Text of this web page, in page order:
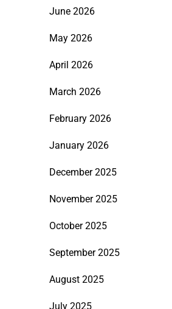
June 2026
May 2026
April 2026
March 2026
February 2026
January 2026
December 2025
November 2025
October 2025
September 2025
August 2025
July 2025